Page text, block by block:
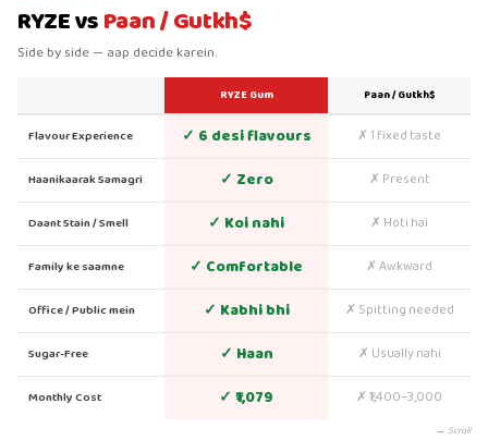
RYZE vsPaan / Gutkh$
Side by side — aap decide karein.
RYZE Gum Paan / Gutkh$
Flavour Experience ✓ 6 desi flavours ✗ 1 fixed taste
Haanikaarak Samagri ✓ Zero ✗ Present
Daant Stain / Smell ✓ Koi nahi ✗ Hoti hai
Family ke saamne ✓ Comfortable ✗ Awkward
Office / Public mein ✓ Kabhi bhi ✗ Spitting needed
Sugar-Free ✓ Haan ✗ Usually nahi
Monthly Cost ✓ ₹1,079 ✗ ₹1,400–3,000
→ Scroll